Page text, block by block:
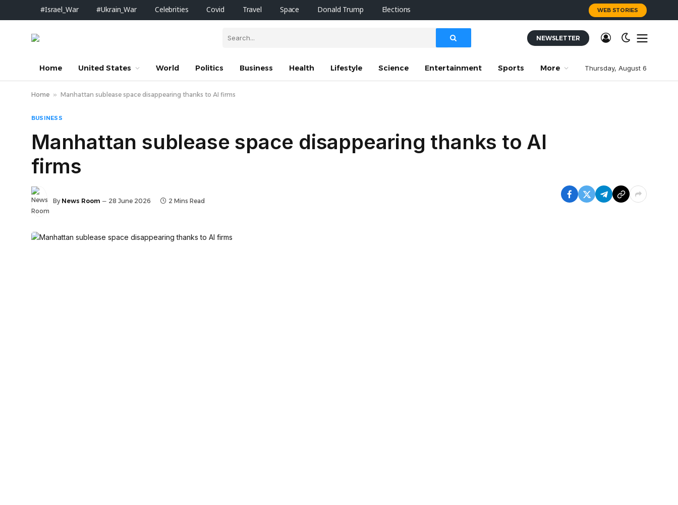
#Israel_War #Ukrain_War Celebrities Covid Travel Space Donald Trump Elections WEB STORIES
NEWSLETTER
Home United States World Politics Business Health Lifestyle Science Entertainment Sports More Thursday, August 6
Home » Manhattan sublease space disappearing thanks to AI firms
BUSINESS
Manhattan sublease space disappearing thanks to AI
firms
By News Room 28 June 2026 2 Mins Read